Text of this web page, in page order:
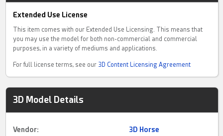
Extended Use License
This item comes with our Extended Use Licensing. This means that
you may use the model for both non-commercial and commercial
purposes, in a variety of mediums and applications.
For full license terms, see our 3D Content Licensing Agreement
3D Model Details
Vendor: 3D Horse